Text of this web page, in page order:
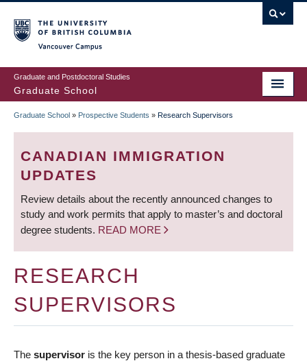
to
main
content
Graduate and Postdoctoral Studies
Graduate School
BREADCRUMB
Graduate School » Prospective Students » Research Supervisors
CANADIAN IMMIGRATION
UPDATES
Review details about the recently announced changes to
study and work permits that apply to master’s and doctoral
degree students. READ MORE
RESEARCH
SUPERVISORS
The supervisor is the key person in a thesis-based graduate